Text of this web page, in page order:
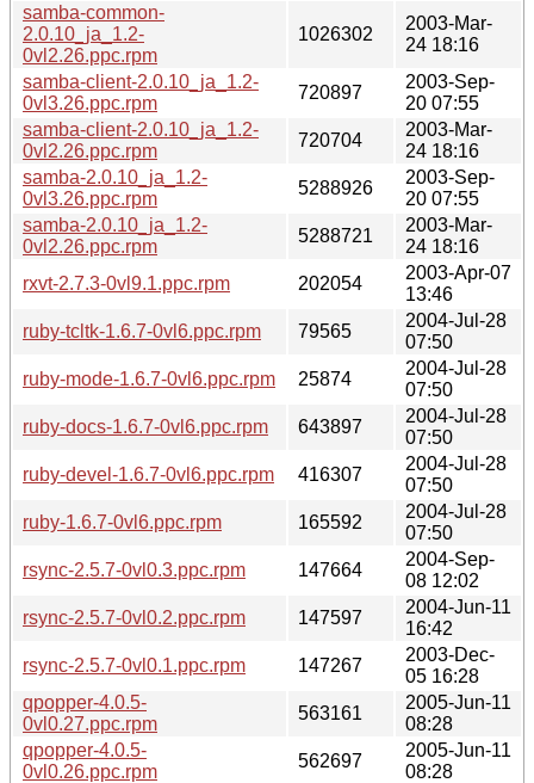
samba-common-
2.0.10_ja_1.2-
0vl2.26.ppc.rpm
1026302
2003-Mar-
24 18:16
samba-client-2.0.10_ja_1.2-
0vl3.26.ppc.rpm
720897
2003-Sep-
20 07:55
samba-client-2.0.10_ja_1.2-
0vl2.26.ppc.rpm
720704
2003-Mar-
24 18:16
samba-2.0.10_ja_1.2-
0vl3.26.ppc.rpm
5288926
2003-Sep-
20 07:55
samba-2.0.10_ja_1.2-
0vl2.26.ppc.rpm
5288721
2003-Mar-
24 18:16
rxvt-2.7.3-0vl9.1.ppc.rpm
202054
2003-Apr-07
13:46
ruby-tcltk-1.6.7-0vl6.ppc.rpm
79565
2004-Jul-28
07:50
ruby-mode-1.6.7-0vl6.ppc.rpm
25874
2004-Jul-28
07:50
ruby-docs-1.6.7-0vl6.ppc.rpm
643897
2004-Jul-28
07:50
ruby-devel-1.6.7-0vl6.ppc.rpm
416307
2004-Jul-28
07:50
ruby-1.6.7-0vl6.ppc.rpm
165592
2004-Jul-28
07:50
rsync-2.5.7-0vl0.3.ppc.rpm
147664
2004-Sep-
08 12:02
rsync-2.5.7-0vl0.2.ppc.rpm
147597
2004-Jun-11
16:42
rsync-2.5.7-0vl0.1.ppc.rpm
147267
2003-Dec-
05 16:28
qpopper-4.0.5-
0vl0.27.ppc.rpm
563161
2005-Jun-11
08:28
qpopper-4.0.5-
0vl0.26.ppc.rpm
562697
2005-Jun-11
08:28